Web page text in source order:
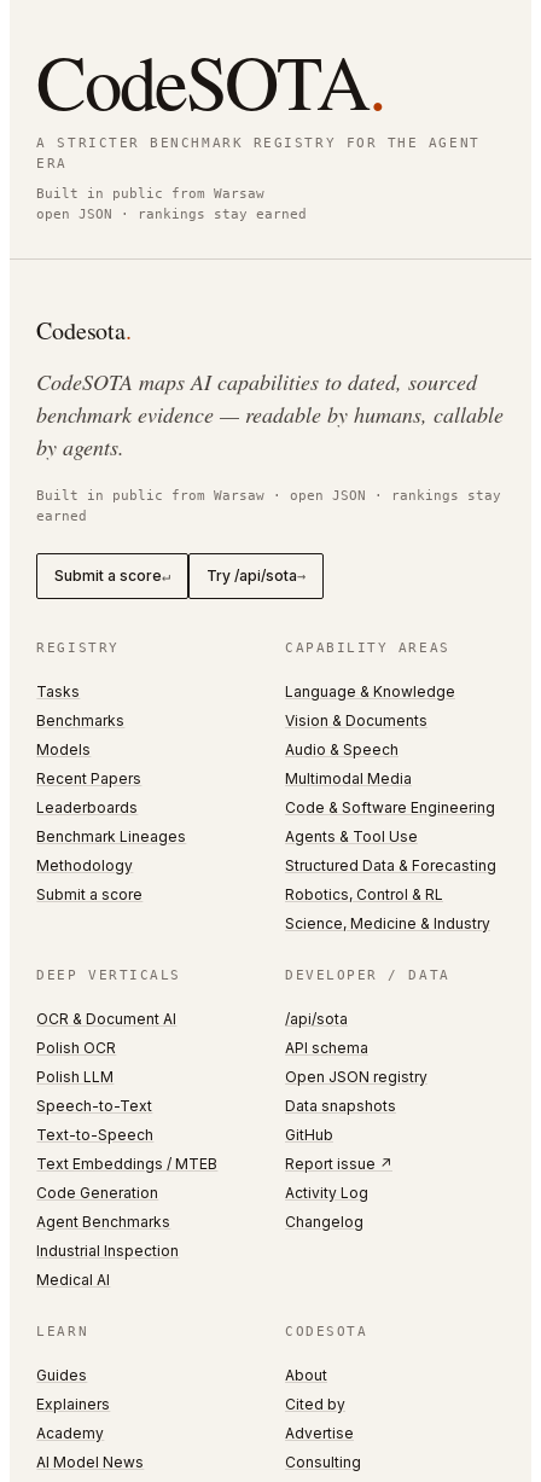
CodeSOTA.
A STRICTER BENCHMARK REGISTRY FOR THE AGENT
ERA
Built in public from Warsaw
open JSON · rankings stay earned
Codesota.
CodeSOTA maps AI capabilities to dated, sourced
benchmark evidence — readable by humans, callable
by agents.
Built in public from Warsaw · open JSON · rankings stay
earned
Submit a score↵ Try /api/sota→
REGISTRY
Tasks
Benchmarks
Models
Recent Papers
Leaderboards
Benchmark Lineages
Methodology
Submit a score
CAPABILITY AREAS
Language & Knowledge
Vision & Documents
Audio & Speech
Multimodal Media
Code & Software Engineering
Agents & Tool Use
Structured Data & Forecasting
Robotics, Control & RL
Science, Medicine & Industry
DEEP VERTICALS
OCR & Document AI
Polish OCR
Polish LLM
Speech-to-Text
Text-to-Speech
Text Embeddings / MTEB
Code Generation
Agent Benchmarks
Industrial Inspection
Medical AI
DEVELOPER / DATA
/api/sota
API schema
Open JSON registry
Data snapshots
GitHub
Report issue ↗
Activity Log
Changelog
LEARN
Guides
Explainers
Academy
AI Model News
CODESOTA
About
Cited by
Advertise
Consulting